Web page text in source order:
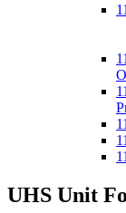
UHS Unit